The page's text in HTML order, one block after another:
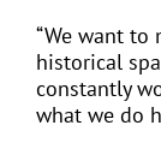
“We want to
historical
constantly
what we do